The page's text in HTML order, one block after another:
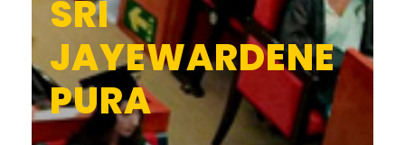
SRI
JAYEWARDENE
PURA